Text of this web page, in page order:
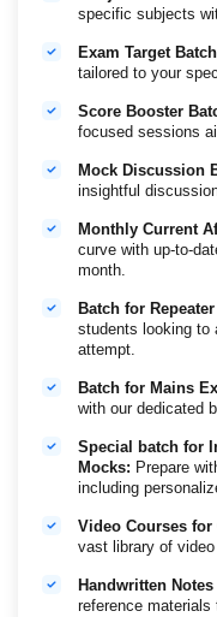
along withfull-length mock
preparation
including expert
Trusted by1.5 lakh+
enables focused
confidently toward selection.
Tentative Calendar of
Preliminary
Examination
22nd and
Tentative Calendar of IBPS
Preliminary
Examination
21st
2026
Main Examination
20th
2026
Important Dates
RBI Assistant 2026
Application Submission
specific subjects
Exam Target
tailored to your
Score Booster
focused sessions
Mock Discussion
insightful
Monthly Current
curve with up-to-
month.
Batch for
students looking to
attempt.
Batch for Mains
with our dedicated
Special batch for
Mocks: Prepare
including
Video Courses
vast library of
Handwritten
reference materials